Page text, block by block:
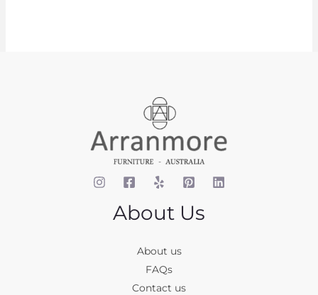
About Us
About us
FAQs
Contact us